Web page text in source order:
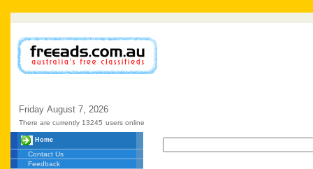
Friday August 7, 2026
There are currently 13245 users online
Home
Contact Us
Feedback